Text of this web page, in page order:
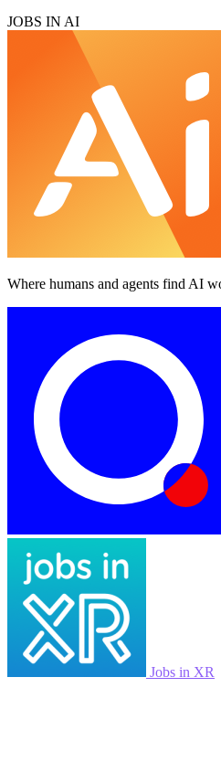
JOBS IN AI
Where humans and agents find AI
Jobs in XR